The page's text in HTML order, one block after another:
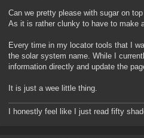
Can we pretty please with sugar on
As it is rather clunky to have to make
Every time in my locator tools that I
the solar system name. While I
information directly and update the
It is just a wee little thing.
I honestly feel like I just read fifty